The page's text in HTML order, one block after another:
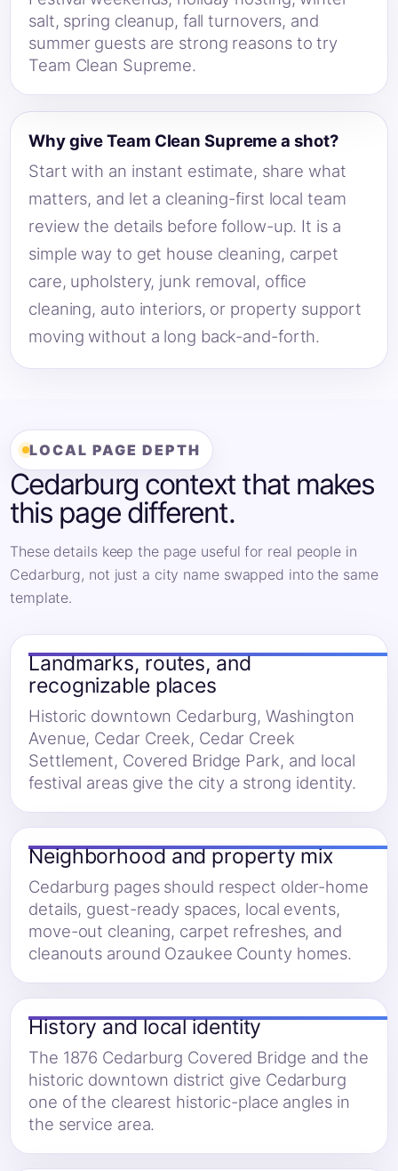
salt, spring cleanup, fall turnovers, and
summer guests are strong reasons to try
Team Clean Supreme.
Why give Team Clean Supreme a shot?
Start with an instant estimate, share what
matters, and let a cleaning-first local team
review the details before follow-up. It is a
simple way to get house cleaning, carpet
care, upholstery, junk removal, office
cleaning, auto interiors, or property support
moving without a long back-and-forth.
LOCAL PAGE DEPTH
Cedarburg context that makes
this page different.
These details keep the page useful for real people in
Cedarburg, not just a city name swapped into the same
template.
Landmarks, routes, and
recognizable places
Historic downtown Cedarburg, Washington
Avenue, Cedar Creek, Cedar Creek
Settlement, Covered Bridge Park, and local
festival areas give the city a strong identity.
Neighborhood and property mix
Cedarburg pages should respect older-home
details, guest-ready spaces, local events,
move-out cleaning, carpet refreshes, and
cleanouts around Ozaukee County homes.
History and local identity
The 1876 Cedarburg Covered Bridge and the
historic downtown district give Cedarburg
one of the clearest historic-place angles in
the service area.